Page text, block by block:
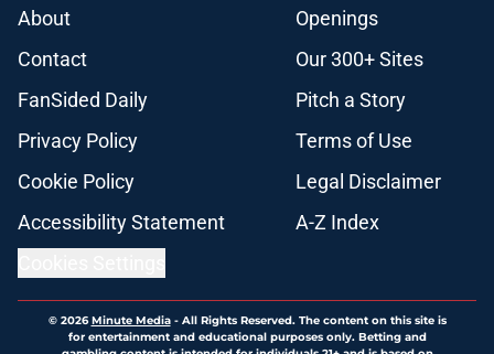
About
Openings
Contact
Our 300+ Sites
FanSided Daily
Pitch a Story
Privacy Policy
Terms of Use
Cookie Policy
Legal Disclaimer
Accessibility Statement
A-Z Index
© 2026Minute Media- All Rights Reserved. The content on this site is
for entertainment and educational purposes only. Betting and